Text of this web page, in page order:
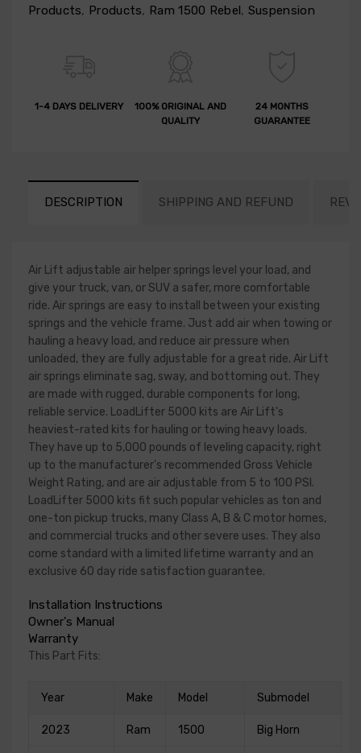
Products, Products, Ram 1500 Rebel, Suspension
1-4 DAYS DELIVERY
100% ORIGINAL AND
QUALITY
24 MONTHS
GUARANTEE
DESCRIPTION SHIPPING AND REFUND
Air Lift adjustable air helper springs level your load, and
give your truck, van, or SUV a safer, more comfortable
ride. Air springs are easy to install between your existing
springs and the vehicle frame. Just add air when towing or
hauling a heavy load, and reduce air pressure when
unloaded, they are fully adjustable for a great ride. Air Lift
air springs eliminate sag, sway, and bottoming out. They
are made with rugged, durable components for long,
reliable service. LoadLifter 5000 kits are Air Lift's
heaviest-rated kits for hauling or towing heavy loads.
They have up to 5,000 pounds of leveling capacity, right
up to the manufacturer's recommended Gross Vehicle
Weight Rating, and are air adjustable from 5 to 100 PSI.
LoadLifter 5000 kits fit such popular vehicles as ton and
one-ton pickup trucks, many Class A, B & C motor homes,
and commercial trucks and other severe uses. They also
come standard with a limited lifetime warranty and an
exclusive 60 day ride satisfaction guarantee.
Installation Instructions
Owner's Manual
Warranty
This Part Fits:
Year Make Model Submodel
2023 Ram 1500 Big Horn